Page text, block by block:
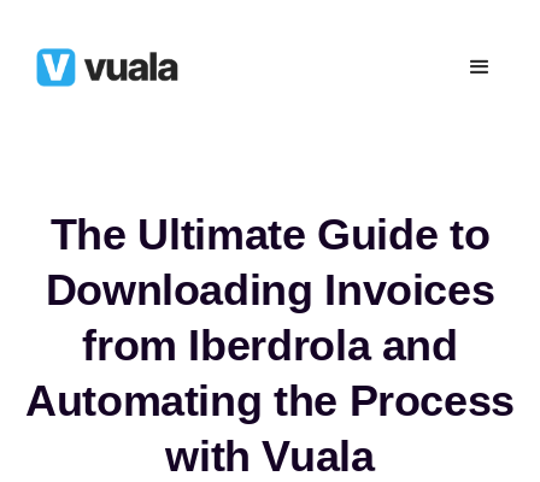
The Ultimate Guide to
Downloading Invoices
from Iberdrola and
Automating the Process
with Vuala